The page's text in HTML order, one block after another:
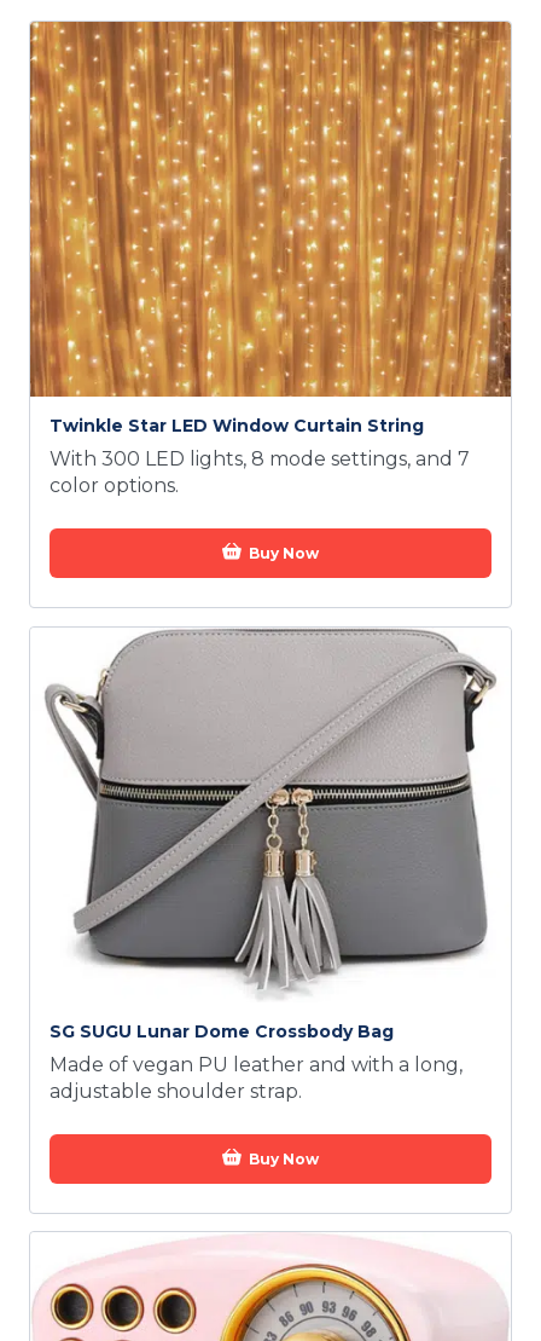
Twinkle Star LED Window Curtain String
With 300 LED lights, 8 mode settings, and 7
color options.
Buy Now
SG SUGU Lunar Dome Crossbody Bag
Made of vegan PU leather and with a long,
adjustable shoulder strap.
Buy Now